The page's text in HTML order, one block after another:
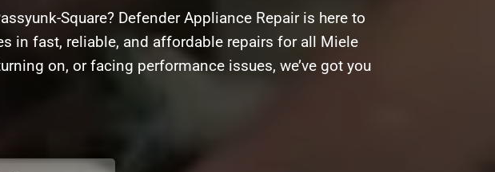
Square? Defender Appliance Repair is here to
in fast, reliable, and affordable repairs for all Miele
on, or facing performance issues, we’ve got you